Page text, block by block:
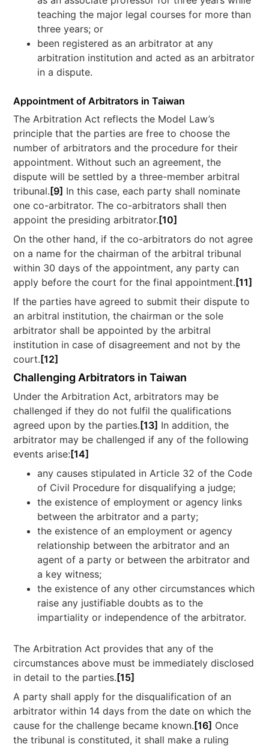
teaching the major legal courses for more than
three years; or
been registered as an arbitrator at any
arbitration institution and acted as an arbitrator
in a dispute.
Appointment of Arbitrators in Taiwan
The Arbitration Act reflects the Model Law’s
principle that the parties are free to choose the
number of arbitrators and the procedure for their
appointment. Without such an agreement, the
dispute will be settled by a three-member arbitral
tribunal. [9] In this case, each party shall nominate
one co-arbitrator. The co-arbitrators shall then
appoint the presiding arbitrator. [10]
On the other hand, if the co-arbitrators do not agree
on a name for the chairman of the arbitral tribunal
within 30 days of the appointment, any party can
apply before the court for the final appointment. [11]
If the parties have agreed to submit their dispute to
an arbitral institution, the chairman or the sole
arbitrator shall be appointed by the arbitral
institution in case of disagreement and not by the
court. [12]
Challenging Arbitrators in Taiwan
Under the Arbitration Act, arbitrators may be
challenged if they do not fulfil the qualifications
agreed upon by the parties. [13] In addition, the
arbitrator may be challenged if any of the following
events arise: [14]
any causes stipulated in Article 32 of the Code
of Civil Procedure for disqualifying a judge;
the existence of employment or agency links
between the arbitrator and a party;
the existence of an employment or agency
relationship between the arbitrator and an
agent of a party or between the arbitrator and
a key witness;
the existence of any other circumstances which
raise any justifiable doubts as to the
impartiality or independence of the arbitrator.
The Arbitration Act provides that any of the
circumstances above must be immediately disclosed
in detail to the parties. [15]
A party shall apply for the disqualification of an
arbitrator within 14 days from the date on which the
cause for the challenge became known. [16] Once
the tribunal is constituted, it shall make a ruling